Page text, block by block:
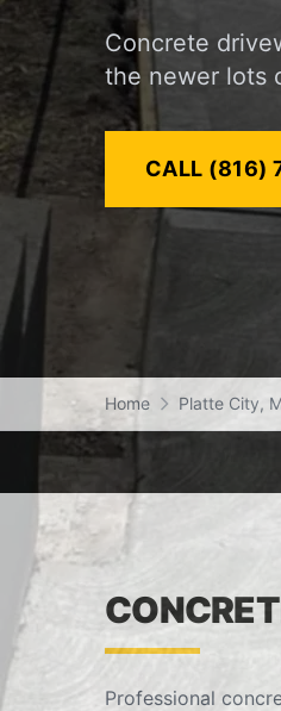
Concrete
the newer lots
CALL (816)
Home Platte City,
Professional